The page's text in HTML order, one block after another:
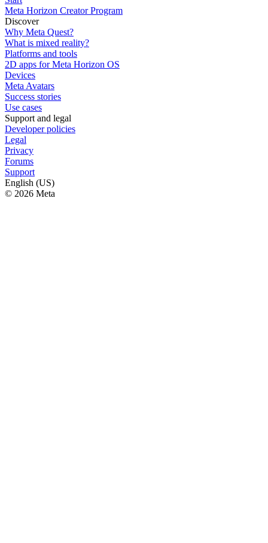
Meta Horizon Creator Program
Discover
Why Meta Quest?
What is mixed reality?
Platforms and tools
2D apps for Meta Horizon OS
Devices
Meta Avatars
Success stories
Use cases
Support and legal
Developer policies
Legal
Privacy
Forums
Support
English (US)
© 2026 Meta